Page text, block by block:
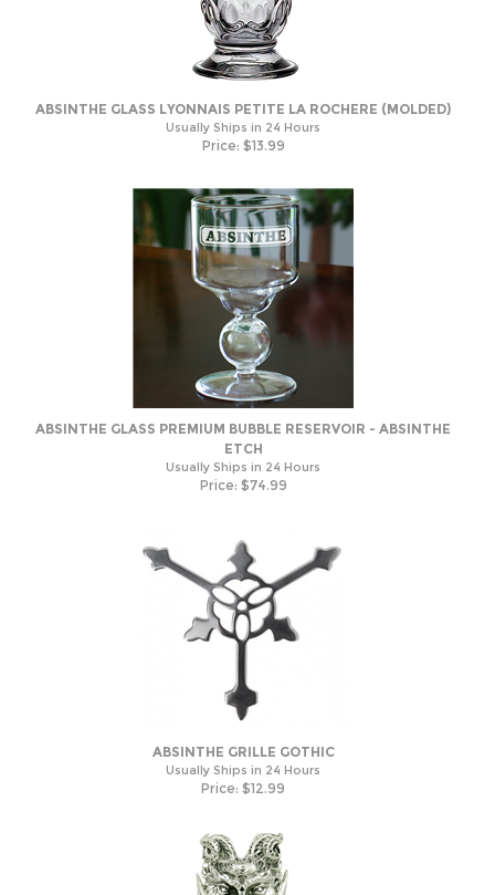
ABSINTHE GLASS LYONNAIS PETITE LA ROCHERE (MOLDED)
Usually Ships in 24 Hours
Price: $13.99
ABSINTHE GLASS PREMIUM BUBBLE RESERVOIR - ABSINTHE
ETCH
Usually Ships in 24 Hours
Price: $74.99
ABSINTHE GRILLE GOTHIC
Usually Ships in 24 Hours
Price: $12.99